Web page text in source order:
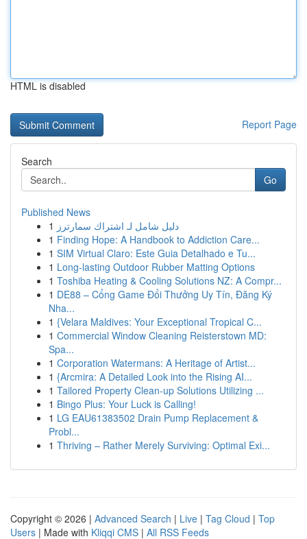
HTML is disabled
Report Page
Search
Go
Published News
1 دليل شامل لـ اشتراك سمارترز
1 Finding Hope: A Handbook to Addiction Care...
1 SIM Virtual Claro: Este Guia Detalhado e Tu...
1 Long-lasting Outdoor Rubber Matting Options
1 Toshiba Heating & Cooling Solutions NZ: A Compr...
1 DE88 – Cổng Game Đổi Thưởng Uy Tín, Đăng Ký
Nha...
1 {Velara Maldives: Your Exceptional Tropical C...
1 Commercial Window Cleaning Reisterstown MD:
Spa...
1 Corporation Watermans: A Heritage of Artist...
1 {Arcmira: A Detailed Look into the Rising AI...
1 Tailored Property Clean-up Solutions Utilizing ...
1 Bingo Plus: Your Luck is Calling!
1 LG EAU61383502 Drain Pump Replacement &
Probl...
1 Thriving – Rather Merely Surviving: Optimal Exi...
Copyright © 2026 | Advanced Search | Live | Tag Cloud | Top
Users | Made with Kliqqi CMS | All RSS Feeds